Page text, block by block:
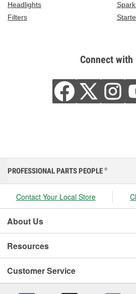
Headlights
Filters
Connect with
PROFESSIONAL PARTS PEOPLE ®
Contact Your Local Store
About Us
Resources
Customer Service